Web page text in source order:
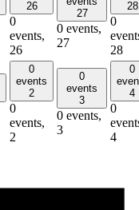
26
0
events,
26
27
0 events,
27
28
0
28
0
events
2
0
events,
2
0
events
3
0 events,
3
0
4
0
4